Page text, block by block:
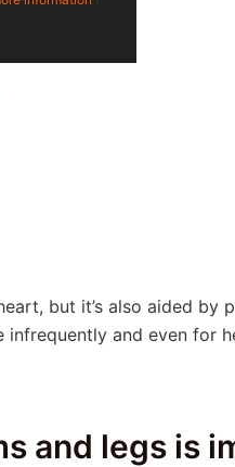
but it’s also aided
and even for
and legs is